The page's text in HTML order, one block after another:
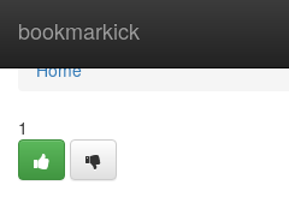
bookmarkick
Home
Home
1